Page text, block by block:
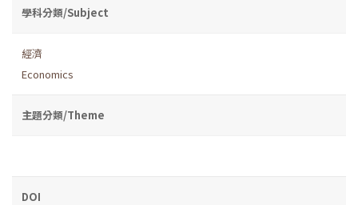
學科分類/Subject
經濟
Economics
主題分類/Theme
DOI